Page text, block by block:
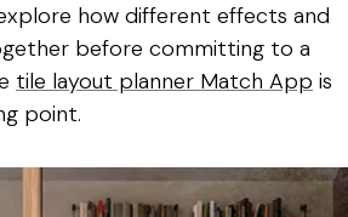
how different effects and
before committing to a
tile layout planner Match App is
point.